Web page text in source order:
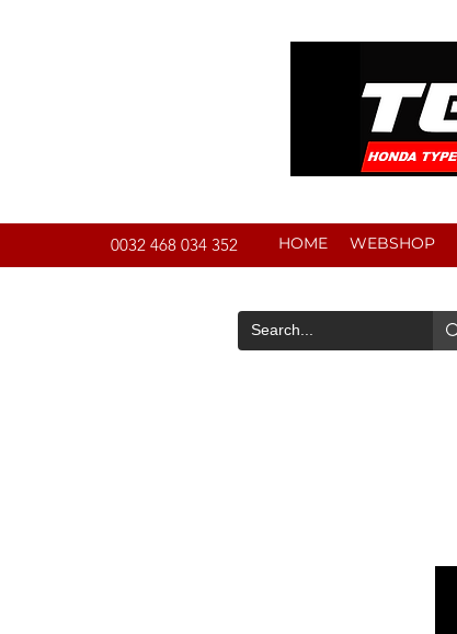
0032 468 034 352 HOME WEBSHOP